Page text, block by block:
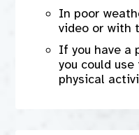
In poor
video or with
If you have a
you could
physical